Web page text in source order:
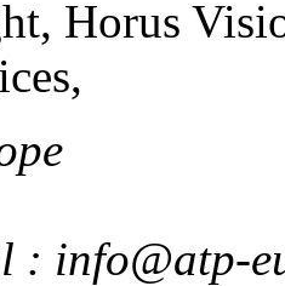
Horus
info@atp-